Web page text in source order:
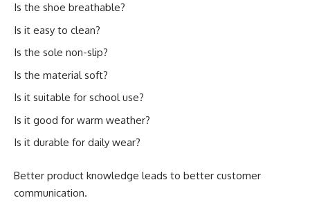
Is the shoe breathable?
Is it easy to clean?
Is the sole non-slip?
Is the material soft?
Is it suitable for school use?
Is it good for warm weather?
Is it durable for daily wear?
Better product knowledge leads to better customer
communication.